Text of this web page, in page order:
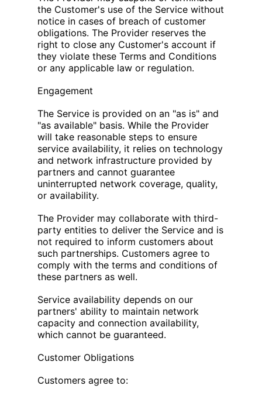
the Customer's use of the Service without
notice in cases of breach of customer
obligations. The Provider reserves the
right to close any Customer's account if
they violate these Terms and Conditions
or any applicable law or regulation.
Engagement
The Service is provided on an "as is" and
"as available" basis. While the Provider
will take reasonable steps to ensure
service availability, it relies on technology
and network infrastructure provided by
partners and cannot guarantee
uninterrupted network coverage, quality,
or availability.
The Provider may collaborate with third-
party entities to deliver the Service and is
not required to inform customers about
such partnerships. Customers agree to
comply with the terms and conditions of
these partners as well.
Service availability depends on our
partners' ability to maintain network
capacity and connection availability,
which cannot be guaranteed.
Customer Obligations
Customers agree to: